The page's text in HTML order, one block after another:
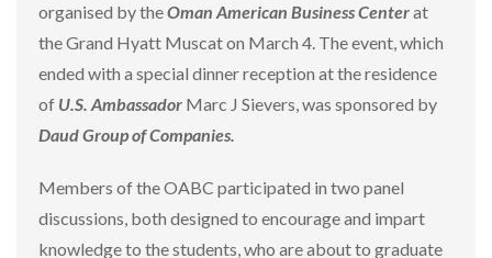
organised by theOman American Business Centerat
the Grand Hyatt Muscat on March 4. The event, which
ended with a special dinner reception at the residence
of U.S. Ambassador Marc J Sievers, was sponsored by
Daud Group of Companies.
Members of the OABC participated in two panel
discussions, both designed to encourage and impart
knowledge to the students, who are about to graduate